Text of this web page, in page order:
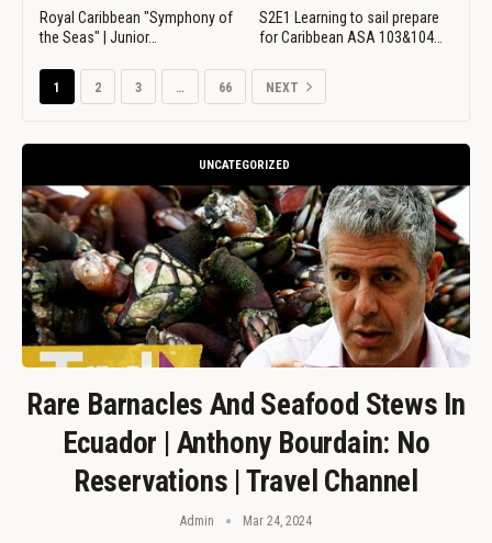
Royal Caribbean "Symphony of
the Seas" | Junior…
S2E1 Learning to sail prepare
for Caribbean ASA 103&104…
1 2 3 … 66 NEXT
UNCATEGORIZED
Rare Barnacles And Seafood Stews In
Ecuador | Anthony Bourdain: No
Reservations | Travel Channel
Admin Mar 24, 2024